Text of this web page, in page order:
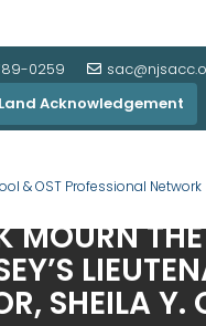
0259
Land Acknowledgement
& OST Professional Network
& OUT-
MOURN
SHEILA Y.